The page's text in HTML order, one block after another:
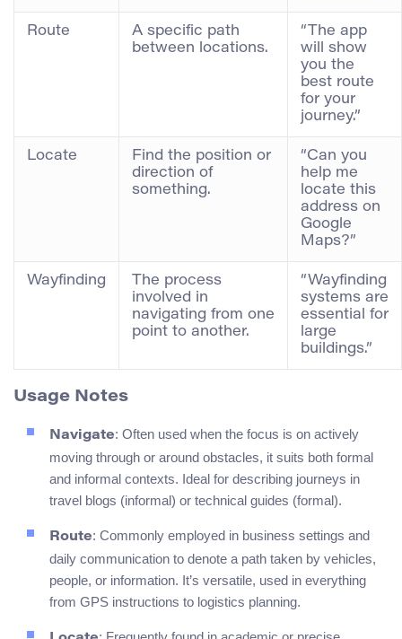
Route
A specific path
between locations.
“The app
will show
you the
best route
for your
journey.”
Locate
Find the position or
direction of
something.
“Can you
help me
locate this
address on
Google
Maps?”
Wayfinding
The process
involved in
navigating from one
point to another.
“Wayfinding
systems are
essential for
large
buildings.”
Usage Notes
Navigate: Often used when the focus is on actively
moving through or around obstacles, it suits both formal
and informal contexts. Ideal for describing journeys in
travel blogs (informal) or technical guides (formal).
Route: Commonly employed in business settings and
daily communication to denote a path taken by vehicles,
people, or information. It’s versatile, used in everything
from GPS instructions to logistics planning.